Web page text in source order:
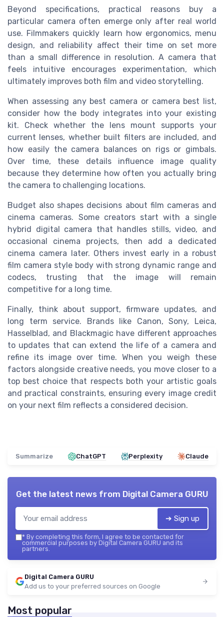
Beyond specifications, practical reasons buy a
particular camera often emerge only after real world
use. Filmmakers quickly learn how ergonomics, menu
design, and reliability affect their time on set more
than a small difference in resolution. A camera that
feels intuitive encourages experimentation, which
ultimately improves both film and video storytelling.
When assessing any best camera or camera best list,
consider how the body integrates into your existing
kit. Check whether the lens mount supports your
current lenses, whether built filters are included, and
how easily the camera balances on rigs or gimbals.
Over time, these details influence image quality
because they determine how often you actually bring
the camera to challenging locations.
Budget also shapes decisions about film cameras and
cinema cameras. Some creators start with a single
hybrid digital camera that handles stills, video, and
occasional cinema projects, then add a dedicated
cinema camera later. Others invest early in a robust
film camera style body with strong dynamic range and
codecs, trusting that the image will remain
competitive for a long time.
Finally, think about support, firmware updates, and
long term service. Brands like Canon, Sony, Leica,
Hasselblad, and Blackmagic have different approaches
to updates that can extend the life of a camera and
refine its image over time. When you weigh these
factors alongside creative needs, you move closer to a
top best choice that respects both your artistic goals
and practical constraints, ensuring every image credit
on your next film reflects a considered decision.
Summarize ChatGPT Perplexity Claude
Get the latest news from Digital Camera GURU
➔ Sign up
* By completing this form, I agree to be contacted for
commercial purposes by Digital Camera GURU and its
partners.
Digital Camera GURU
Add us to your preferred sources on Google
Most popular